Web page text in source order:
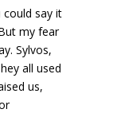
say it
my fear
Sylvos,
all used
us,